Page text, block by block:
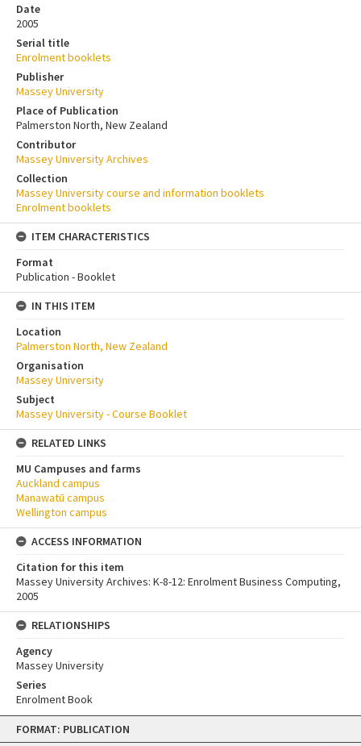
Skip
content
FORMAT: PUBLICATION
Date
2005
Serial title
Enrolment booklets
Publisher
Massey University
Place of Publication
Palmerston North, New Zealand
Contributor
Massey University Archives
Collection
Massey University course and information booklets
Enrolment booklets
ITEM CHARACTERISTICS
Format
Publication - Booklet
IN THIS ITEM
Location
Palmerston North, New Zealand
Organisation
Massey University
Subject
Massey University - Course Booklet
RELATED LINKS
MU Campuses and farms
Auckland campus
Manawatū campus
Wellington campus
ACCESS INFORMATION
Citation for this item
Massey University Archives: K-8-12: Enrolment Business Computing,
2005
RELATIONSHIPS
Agency
Massey University
Series
Enrolment Book